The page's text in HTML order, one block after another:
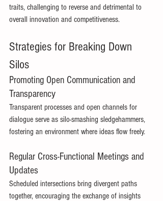
traits, challenging to reverse and detrimental to
overall innovation and competitiveness.
Strategies for Breaking Down
Silos
Promoting Open Communication and
Transparency
Transparent processes and open channels for
dialogue serve as silo-smashing sledgehammers,
fostering an environment where ideas flow freely.
Regular Cross-Functional Meetings and
Updates
Scheduled intersections bring divergent paths
together, encouraging the exchange of insights